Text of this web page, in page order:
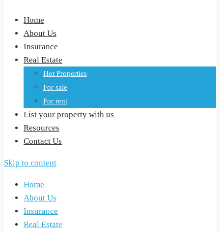
Home
About Us
Insurance
Real Estate
Hot Properties
For sale
For rent
List your property with us
Resources
Contact Us
Skip to content
Home
About Us
Insurance
Real Estate